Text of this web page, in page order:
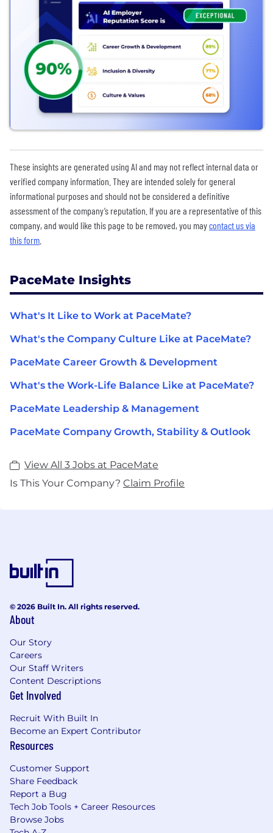
These insights are generated using AI and may not reflect internal data or
verified company information. They are intended solely for general
informational purposes and should not be considered a definitive
assessment of the company’s reputation. If you are a representative of this
company, and would like this page to be removed, you maycontact us via
this form
PaceMate Insights
What's It Like to Work at PaceMate?
What's the Company Culture Like at PaceMate?
PaceMate Career Growth & Development
What's the Work-Life Balance Like at PaceMate?
PaceMate Leadership & Management
PaceMate Company Growth, Stability & Outlook
View All 3 Jobs at PaceMate
Is This Your Company? Claim Profile
© 2026 Built In. All rights reserved.
About
Our Story
Careers
Our Staff Writers
Content Descriptions
Get Involved
Recruit With Built In
Become an Expert Contributor
Resources
Customer Support
Share Feedback
Report a Bug
Tech Job Tools + Career Resources
Browse Jobs